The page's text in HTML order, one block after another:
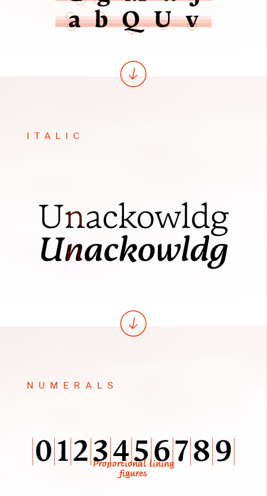
ITALIC
NUMERALS
Proportional lining
figures